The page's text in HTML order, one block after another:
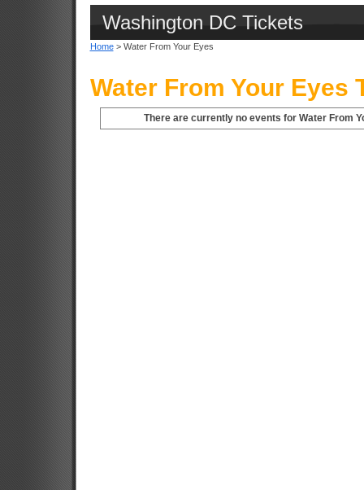
Washington DC Tickets
Home> Water From Your Eyes
Water From Your Eyes
There are currently no events for Water From